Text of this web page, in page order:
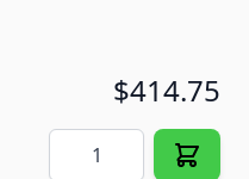
$414.75
Quantity